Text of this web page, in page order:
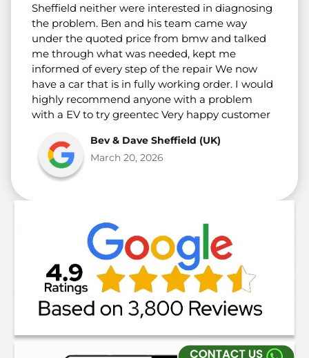
Sheffield neither were interested in diagnosing
the problem. Ben and his team came way
under the quoted price from bmw and talked
me through what was needed, kept me
informed of every step of the repair We now
have a car that is in fully working order. I would
highly recommend anyone with a problem
with a EV to try greentec Very happy customer
Bev & Dave Sheffield (UK)
March 20, 2026